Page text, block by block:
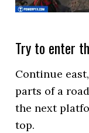
Try to enter
Continue
parts of a
the next
top.